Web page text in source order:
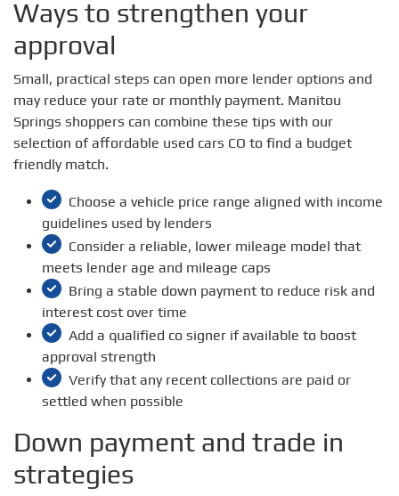
Ways to strengthen your
approval
Small, practical steps can open more lender options and
may reduce your rate or monthly payment. Manitou
Springs shoppers can combine these tips with our
selection of affordable used cars CO to find a budget
friendly match.
Choose a vehicle price range aligned with income
guidelines used by lenders
Consider a reliable, lower mileage model that
meets lender age and mileage caps
Bring a stable down payment to reduce risk and
interest cost over time
Add a qualified co signer if available to boost
approval strength
Verify that any recent collections are paid or
settled when possible
Down payment and trade in
strategies